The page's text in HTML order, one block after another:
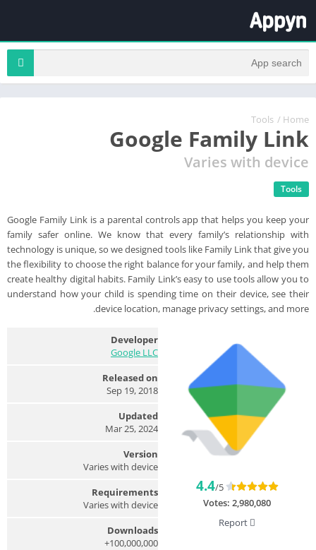
Home
/
Tools
Google Family Link
Varies with device
Tools
Google Family Link is a parental controls app that helps you keep your
family safer online. We know that every family’s relationship with
technology is unique, so we designed tools like Family Link that give you
the flexibility to choose the right balance for your family, and help them
create healthy digital habits. Family Link’s easy to use tools allow you to
understand how your child is spending time on their device, see their
device location, manage privacy settings, and more.
4.4/5
Votes: 2,980,080
Developer
Google LLC
Released on
Sep 19, 2018
Updated
Mar 25, 2024
Version
Varies with device
Requirements
Varies with device
Downloads
100,000,000+